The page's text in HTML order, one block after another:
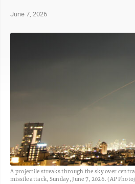
June 7, 2026
A projectile streaks through the sky over
missile attack, Sunday, June 7, 2026. (AP